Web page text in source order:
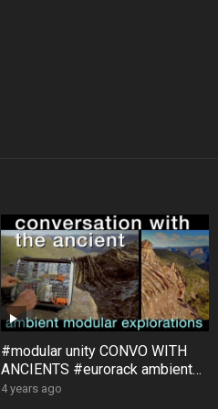
#modular unity CONVO WITH
ANCIENTS #eurorack ambient
#Bloom #Surface #FXAidXL
4 years ago